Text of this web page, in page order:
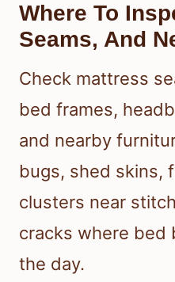
Where To
Seams, And
Check mattress
bed frames,
and nearby
bugs, shed skins,
clusters near
cracks where bed
the day.